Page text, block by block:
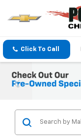
Click To Call